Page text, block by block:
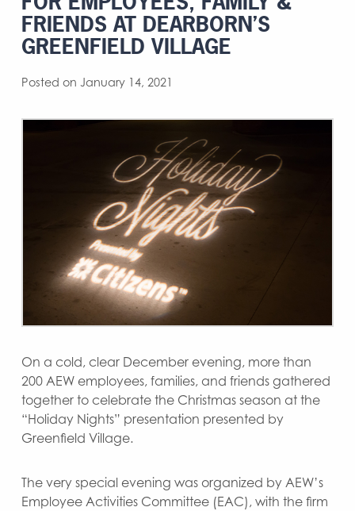
FRIENDS AT DEARBORN’S
GREENFIELD VILLAGE
Posted on January 14, 2021
On a cold, clear December evening, more than
200 AEW employees, families, and friends gathered
together to celebrate the Christmas season at the
“Holiday Nights” presentation presented by
Greenfield Village.
The very special evening was organized by AEW’s
Employee Activities Committee (EAC), with the firm